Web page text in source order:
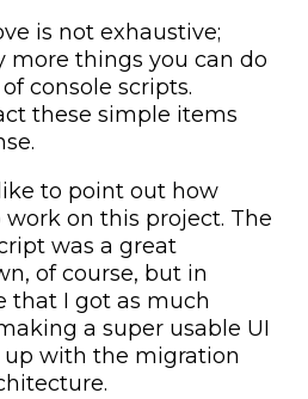
is not exhaustive;
more things you can do
console scripts.
these simple items
to point out how
on this project. The
was a great
of course, but in
that I got as much
a super usable UI
with the migration